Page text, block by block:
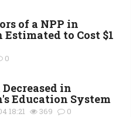
of a NPP in
to Cost $1
0
in
Education System
18:21 369 0